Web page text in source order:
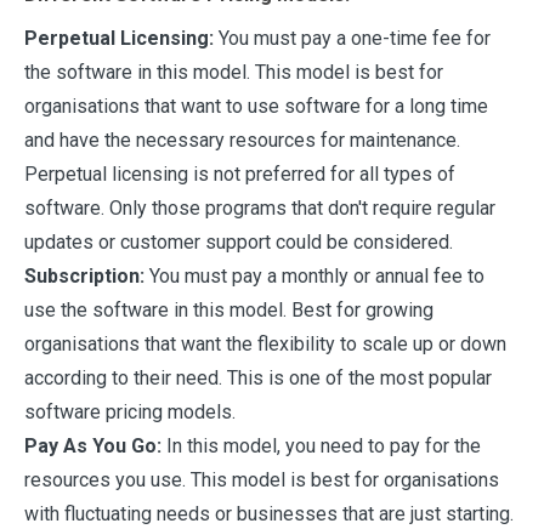
Perpetual Licensing: You must pay a one-time fee for
the software in this model. This model is best for
organisations that want to use software for a long time
and have the necessary resources for maintenance.
Perpetual licensing is not preferred for all types of
software. Only those programs that don't require regular
updates or customer support could be considered.
Subscription: You must pay a monthly or annual fee to
use the software in this model. Best for growing
organisations that want the flexibility to scale up or down
according to their need. This is one of the most popular
software pricing models.
Pay As You Go: In this model, you need to pay for the
resources you use. This model is best for organisations
with fluctuating needs or businesses that are just starting.